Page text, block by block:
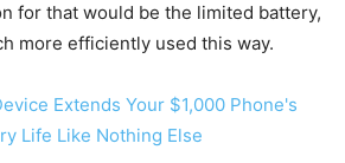
for that would be the limited battery,
more efficiently used this way.
Extends Your $1,000 Phone's
Life Like Nothing Else